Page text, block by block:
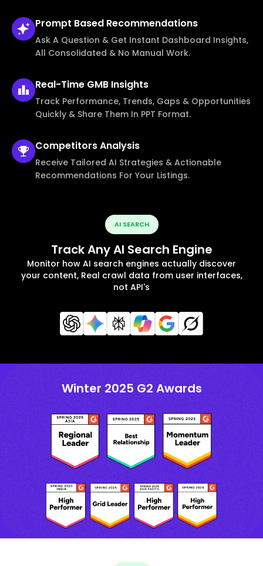
Prompt Based Recommendations
Ask A Question & Get Instant Dashboard Insights,
All Consolidated & No Manual Work.
Real-Time GMB Insights
Track Performance, Trends, Gaps & Opportunities
Quickly & Share Them In PPT Format.
CompetitorsAnalysis
Receive Tailored AI Strategies & Actionable
Recommendations For Your Listings.
AI SEARCH
Track Any AI Search Engine
Monitor how AI search engines actually discover
your content, Real crawl data from user interfaces,
not API's
Winter 2025 G2 Awards